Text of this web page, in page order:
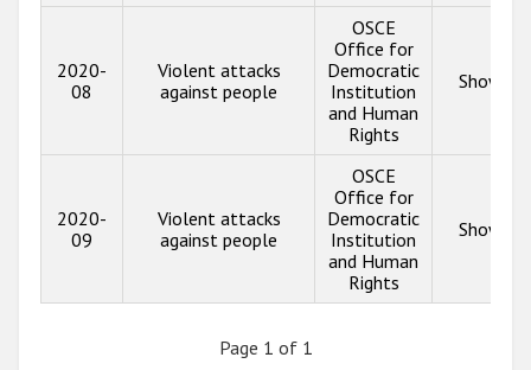
2020-
08
Violent attacks
against people
OSCE
Office for
Democratic
Institution
and Human
Rights
Show
2020-
09
Violent attacks
against people
OSCE
Office for
Democratic
Institution
and Human
Rights
Show
Page 1 of 1